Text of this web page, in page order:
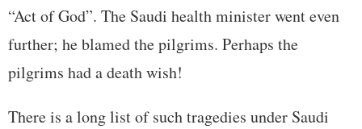
“Act of God”. The Saudi health minister went even
further; he blamed the pilgrims. Perhaps the
pilgrims had a death wish!
There is a long list of such tragedies under Saudi